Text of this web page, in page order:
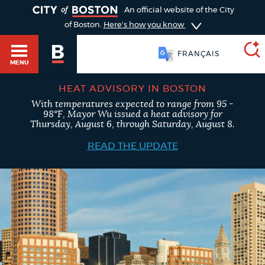
GUIDES TO BOSTON
DEPARTMENTS
An official website of the City
of Boston. Here's how you know
MENU
FRANÇAIS
SEARCH
BOSTON.GOV
a
search
type
Search results
AI summary
POPULAR SEARCHES
HEAT ADVISORY IN BOSTON
With temperatures expected to range from 95 -
98°F, Mayor Wu issued a heat advisory for
Thursday, August 6, through Saturday, August 8.
READ THE UPDATE